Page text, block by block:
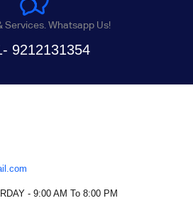
Services. Whatsapp Us!
9212131354
- 9:00 AM To 8:00 PM